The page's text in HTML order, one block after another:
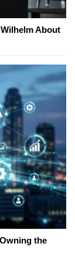
About
the